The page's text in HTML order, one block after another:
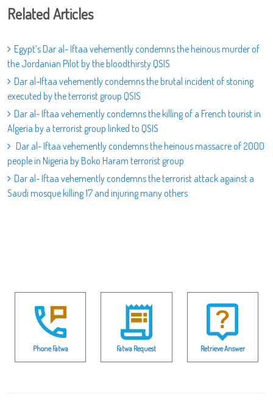
Related Articles
Egypt’s Dar al- Iftaa vehemently condemns the heinous murder of
the Jordanian Pilot by the bloodthirsty QSIS
Dar al-Iftaa vehemently condemns the brutal incident of stoning
executed by the terrorist group QSIS
Dar al- Iftaa vehemently condemns the killing of a French tourist in
Algeria by a terrorist group linked to QSIS
Dar al- Iftaa vehemently condemns the heinous massacre of 2000
people in Nigeria by Boko Haram terrorist group
Dar al- Iftaa vehemently condemns the terrorist attack against a
Saudi mosque killing 17 and injuring many others
Phone Fatwa Fatwa Request Retrieve Answer